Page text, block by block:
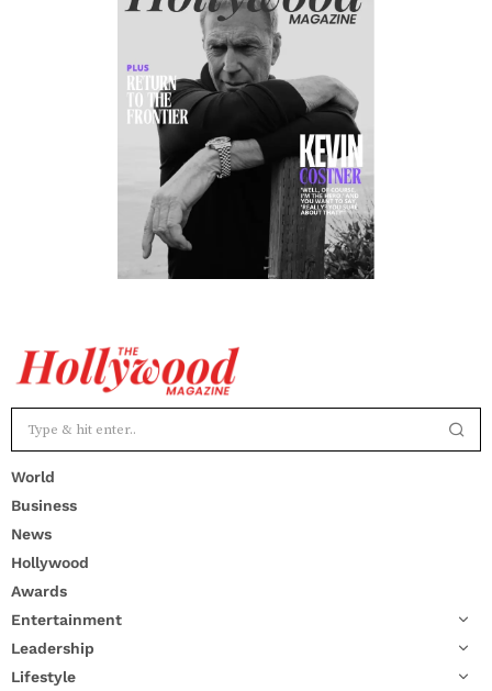
World
Business
News
Hollywood
Awards
Entertainment
Leadership
Lifestyle